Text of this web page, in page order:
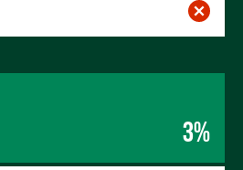
3%